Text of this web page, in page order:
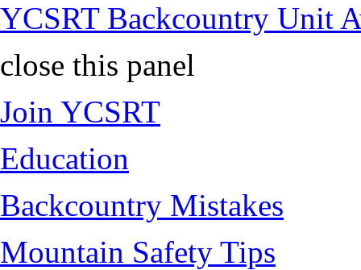
YCSRT Backcountry Unit
close this panel
Join YCSRT
Education
Backcountry Mistakes
Mountain Safety Tips